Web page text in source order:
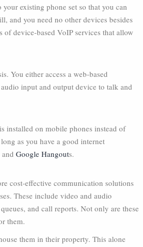
existing phone set so that you can
and you need no other devices besides
of device-based VoIP services that allow
You either access a web-based
input and output device to talk and
installed on mobile phones instead of
as you have a good internet
and Google Hangouts.
cost-effective communication solutions
These include video and audio
and call reports. Not only are these
them.
them in their property. This alone